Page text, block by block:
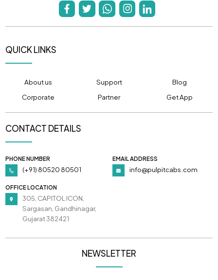
QUICK LINKS
About us Support
Blog
Corporate
Partner Get App
CONTACT DETAILS
PHONE NUMBER
(+91) 80520 80501
EMAIL ADDRESS
info@pulpitcabs.com
OFFICE LOCATION
305, CAPITOL ICON,
Sargasan, Gandhinagar,
Gujarat 382421
NEWSLETTER